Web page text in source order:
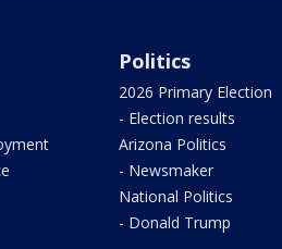
Politics
2026 Primary Election
- Election results
Arizona Politics
- Newsmaker
National Politics
- Donald Trump